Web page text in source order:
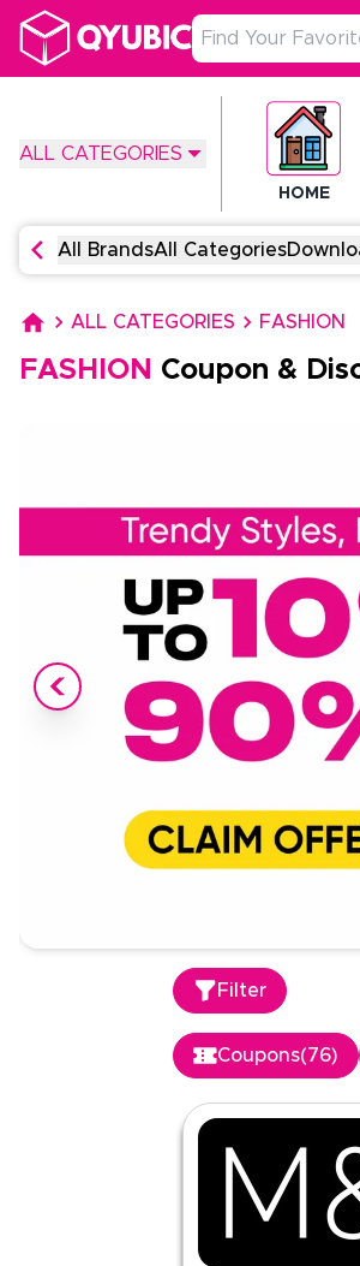
ALL CATEGORIES
HOME
All BrandsAll Categories
ALL CATEGORIES FASHION
FASHION Coupon &
Filter
Coupons(76)